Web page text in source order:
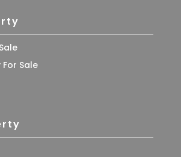
Sale